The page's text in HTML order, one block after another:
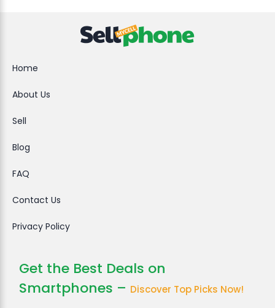
Home
About Us
Sell
Blog
FAQ
Contact Us
Privacy Policy
Get the Best Deals on
Smartphones – Discover Top Picks Now!